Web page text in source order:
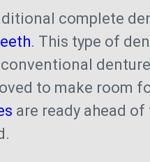
complete
. This type of
to make room
are ready ahead